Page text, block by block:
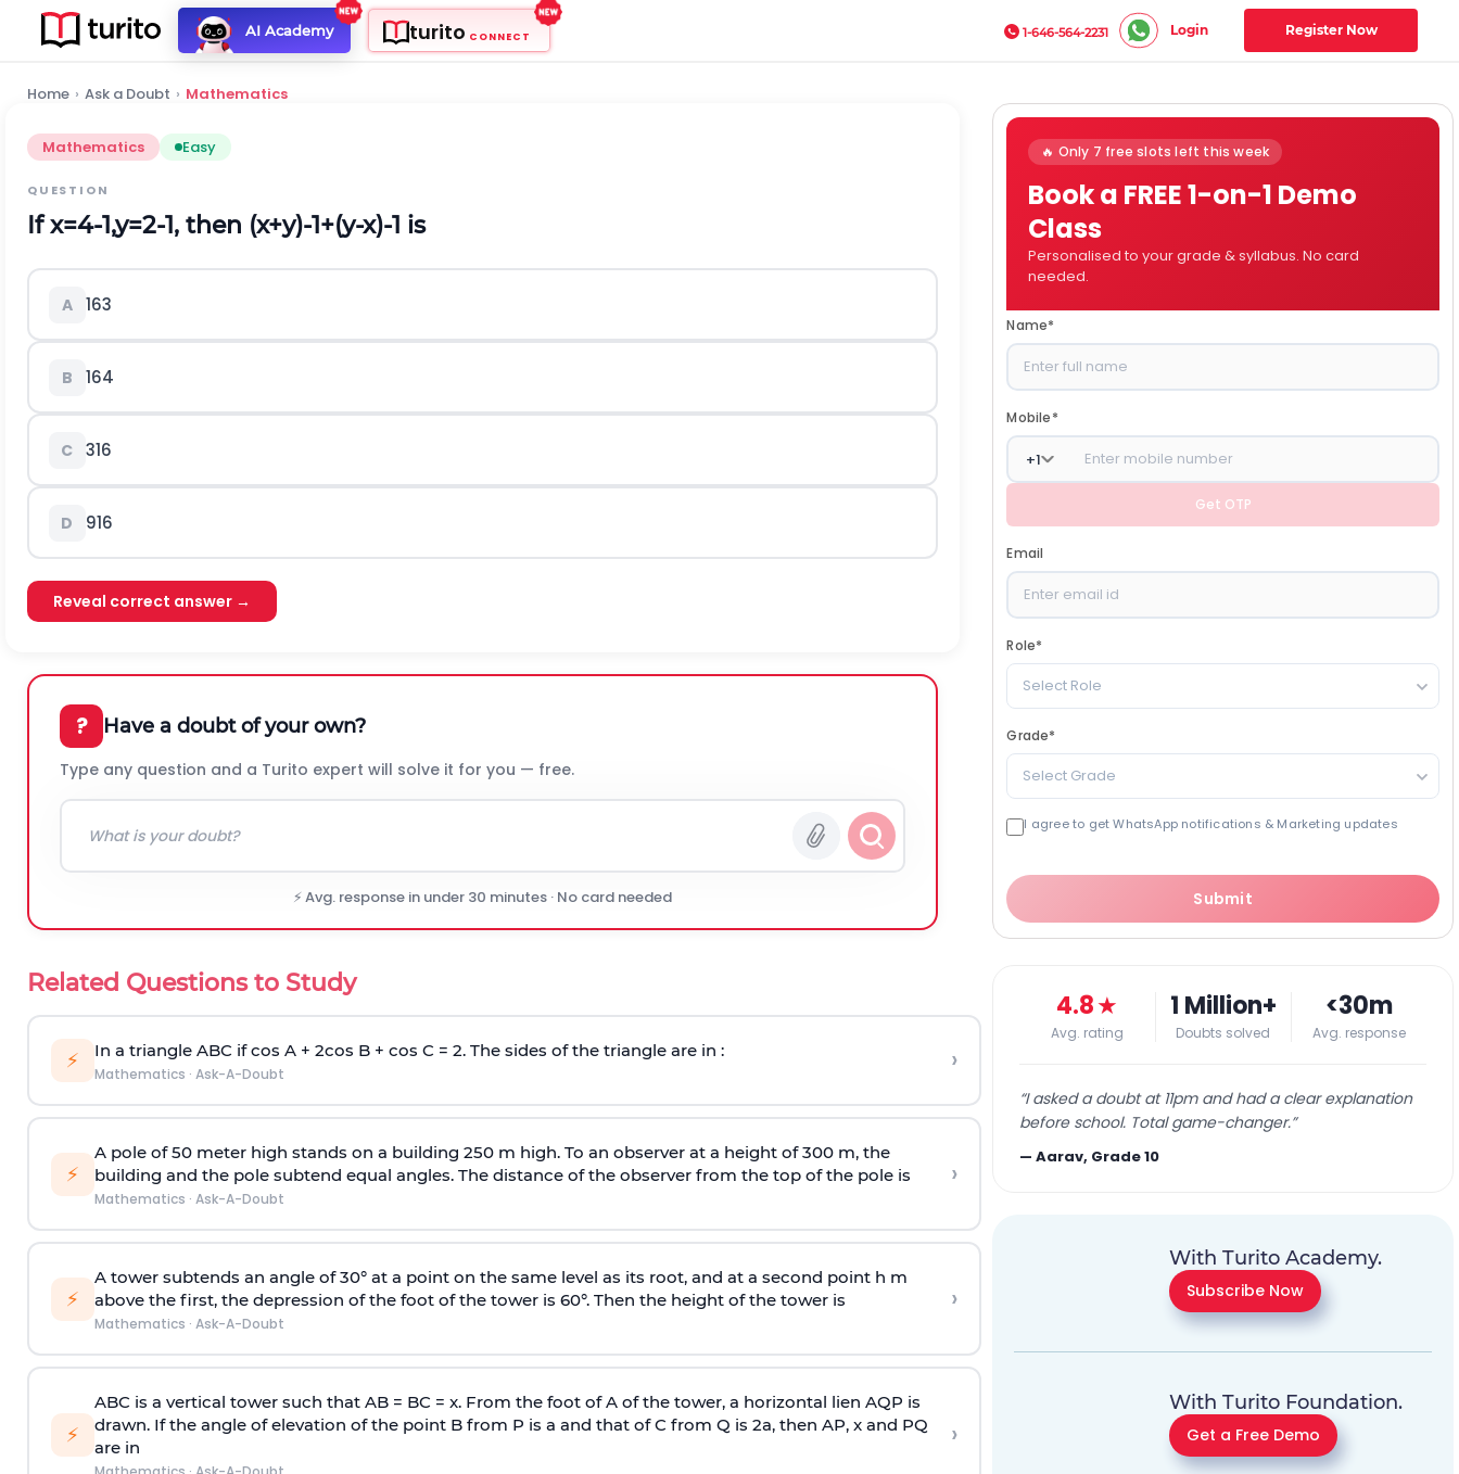
AI Academy turito CONNECT 1-646-564-2231 Login Register Now
Home › Ask a Doubt › Mathematics
Mathematics Easy
QUESTION
Ifx=4-1,y=2-1, then (x+y)-1+(y-x)-1 is
A 163
B 164
C 316
D 916
Reveal correct answer →
? Have a doubt of your own?
Type any question and a Turito expert will solve it for you — free.
⚡ Avg. response in under 30 minutes · No card needed
Related Questions to Study
⚡ In a triangle ABC if cos A + 2cos B + cos C = 2. The sides of the triangle are in :
Mathematics · Ask-A-Doubt ›
⚡
A pole of 50 meter high stands on a building 250 m high. To an observer at a height of 300 m, the
building and the pole subtend equal angles. The distance of the observer from the top of the pole is
Mathematics · Ask-A-Doubt
›
⚡
A tower subtends an angle of 30° at a point on the same level as its root, and at a second point h m
above the first, the depression of the foot of the tower is 60°. Then the height of the tower is
Mathematics · Ask-A-Doubt
›
⚡
ABC is a vertical tower such that AB = BC = x. From the foot of A of the tower, a horizontal lien AQP is
drawn. If the angle of elevation of the point B from P is a and that of C from Q is 2a, then AP, x and PQ
are in
›
🔥 Only 7 free slots left this week
Book a FREE 1-on-1 Demo
Class
Personalised to your grade & syllabus. No card
needed.
Name*
Mobile*
+1
Get OTP
Email
Role*
Select Role
Grade*
Select Grade
I agree to get WhatsApp notifications & Marketing updates
Submit
4.8★
Avg. rating
1 Million+
Doubts solved
<30m
Avg. response
“I asked a doubt at 11pm and had a clear explanation
before school. Total game-changer.”
—Aarav, Grade 10
With Turito Academy.
Subscribe Now
With Turito Foundation.
Get a Free Demo